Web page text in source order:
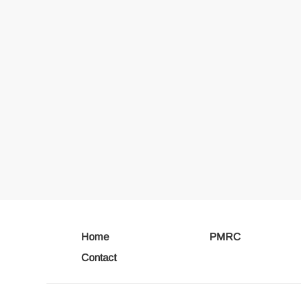
Home PMRC
Contact